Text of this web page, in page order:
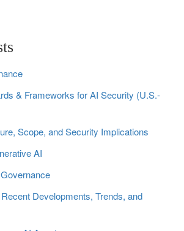
& Frameworks for AI Security (U.S.-
Scope, and Security Implications
AI
Developments, Trends, and